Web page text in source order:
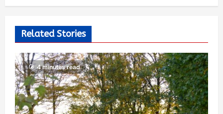
529
Related Stories
4 minutes read